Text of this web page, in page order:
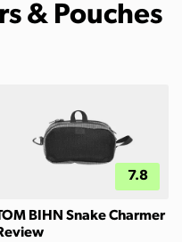
& Pouches
7.8
BIHN Snake Charmer